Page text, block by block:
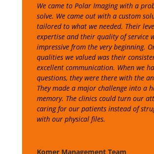
We came to Polar Imaging with a
solve. We came out with a custom
tailored to what we needed. Their
expertise and their quality of service
impressive from the very beginning.
qualities we valued was their
excellent communication. When we
questions, they were there with the
They made a major challenge into a
memory. The clinics could turn our
caring for our patients instead of
with our physical files.
Komer Management Team